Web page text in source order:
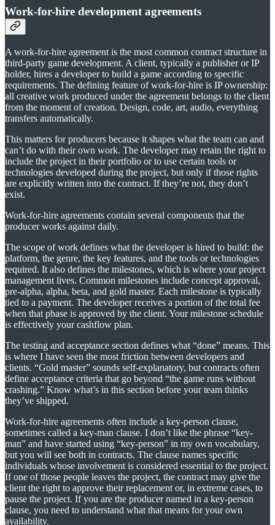
Work-for-hire development agreements
A work-for-hire agreement is the most common contract structure in
third-party game development. A client, typically a publisher or IP
holder, hires a developer to build a game according to specific
requirements. The defining feature of work-for-hire is IP ownership:
all creative work produced under the agreement belongs to the client
from the moment of creation. Design, code, art, audio, everything
transfers automatically.
This matters for producers because it shapes what the team can and
can’t do with their own work. The developer may retain the right to
include the project in their portfolio or to use certain tools or
technologies developed during the project, but only if those rights
are explicitly written into the contract. If they’re not, they don’t
exist.
Work-for-hire agreements contain several components that the
producer works against daily.
The scope of work defines what the developer is hired to build: the
platform, the genre, the key features, and the tools or technologies
required. It also defines the milestones, which is where your project
management lives. Common milestones include concept approval,
pre-alpha, alpha, beta, and gold master. Each milestone is typically
tied to a payment. The developer receives a portion of the total fee
when that phase is approved by the client. Your milestone schedule
is effectively your cashflow plan.
The testing and acceptance section defines what “done” means. This
is where I have seen the most friction between developers and
clients. “Gold master” sounds self-explanatory, but contracts often
define acceptance criteria that go beyond “the game runs without
crashing.” Know what’s in this section before your team thinks
they’ve shipped.
Work-for-hire agreements often include a key-person clause,
sometimes called a key-man clause. I don’t like the phrase “key-
man” and have started using “key-person” in my own vocabulary,
but you will see both in contracts. The clause names specific
individuals whose involvement is considered essential to the project.
If one of those people leaves the project, the contract may give the
client the right to approve their replacement or, in extreme cases, to
pause the project. If you are the producer named in a key-person
clause, you need to understand what that means for your own
availability.